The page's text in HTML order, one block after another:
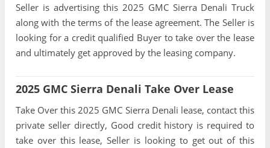
Seller is advertising this 2025 GMC Sierra Denali Truck
along with the terms of the lease agreement. The Seller is
looking for a credit qualified Buyer to take over the lease
and ultimately get approved by the leasing company.
2025 GMC Sierra Denali Take Over Lease
Take Over this 2025 GMC Sierra Denali lease, contact this
private seller directly, Good credit history is required to
take over this lease, Seller is looking to get out of this